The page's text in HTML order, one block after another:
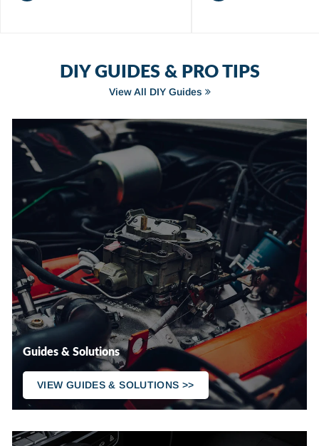
DIY GUIDES & PRO TIPS
View All DIY Guides
Guides & Solutions
VIEW GUIDES & SOLUTIONS >>